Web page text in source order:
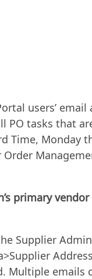
users’ email
PO tasks that
Time, Monday
primary
Supplier
Multiple emails